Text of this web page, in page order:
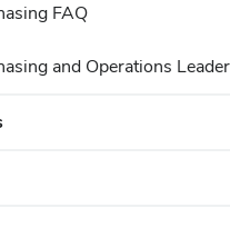
FAQ
and Operations